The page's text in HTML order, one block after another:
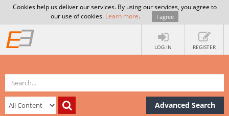
Cookies help us deliver our services. By using our services, you agree to
our use of cookies. Learn more. I agree
LOG IN REGISTER
Advanced Search